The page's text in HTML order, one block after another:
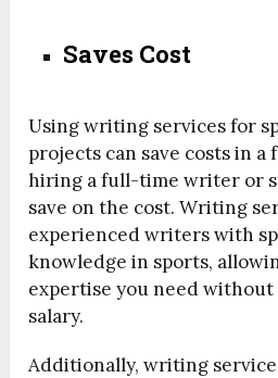
Saves Cost
Using writing services for
projects can save costs in a
hiring a full-time writer or
save on the cost. Writing
experienced writers with
knowledge in sports,
expertise you need
salary.
Additionally, writing